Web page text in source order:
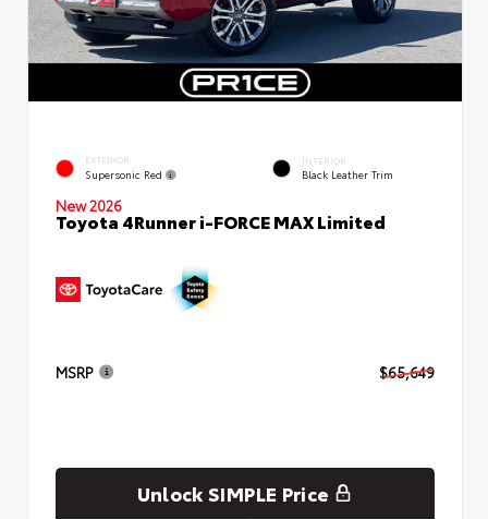
EXTERIOR
Supersonic Red
INTERIOR
Black Leather Trim
New 2026
Toyota 4Runner i-FORCE MAX Limited
MSRP $65,649
Unlock SIMPLE Price